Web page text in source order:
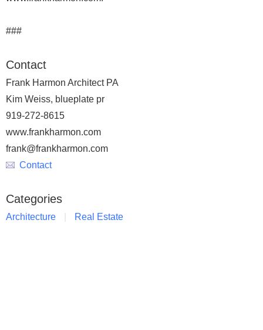
###
Contact
Frank Harmon Architect PA
Kim Weiss, blueplate pr
919-272-8615
www.frankharmon.com
frank@frankharmon.com
Contact
Categories
Architecture Real Estate